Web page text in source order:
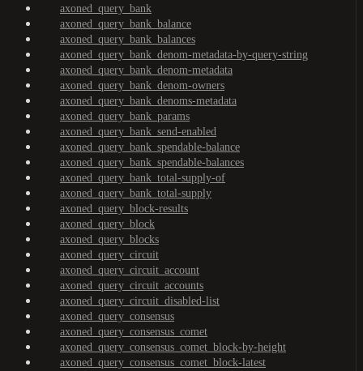
axoned_query_bank
axoned_query_bank_balance
axoned_query_bank_balances
axoned_query_bank_denom-metadata-by-query-string
axoned_query_bank_denom-metadata
axoned_query_bank_denom-owners
axoned_query_bank_denoms-metadata
axoned_query_bank_params
axoned_query_bank_send-enabled
axoned_query_bank_spendable-balance
axoned_query_bank_spendable-balances
axoned_query_bank_total-supply-of
axoned_query_bank_total-supply
axoned_query_block-results
axoned_query_block
axoned_query_blocks
axoned_query_circuit
axoned_query_circuit_account
axoned_query_circuit_accounts
axoned_query_circuit_disabled-list
axoned_query_consensus
axoned_query_consensus_comet
axoned_query_consensus_comet_block-by-height
axoned_query_consensus_comet_block-latest